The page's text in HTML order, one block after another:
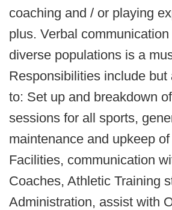
coaching and / or playing
plus. Verbal
diverse populations is a
Responsibilities include but
to: Set up and breakdown
sessions for all sports,
maintenance and upkeep
Facilities, communication
Coaches, Athletic Training
Administration, assist with